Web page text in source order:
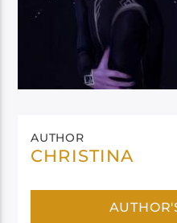
AUTHOR
CHRISTINA